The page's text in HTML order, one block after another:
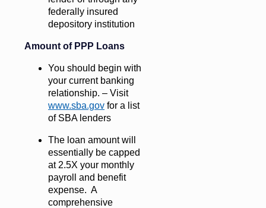
federally insured
depository institution
Amount of PPP Loans
You should begin with
your current banking
relationship. – Visit
www.sba.gov for a list
of SBA lenders
The loan amount will
essentially be capped
at 2.5X your monthly
payroll and benefit
expense. A
comprehensive